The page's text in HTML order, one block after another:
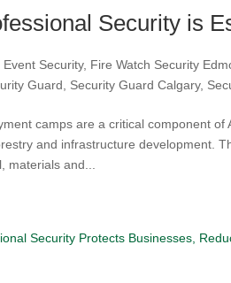
Security is
Event Security, Fire Watch Security
Guard Security Guard Calgary,
camps are a critical component
and infrastructure development.
materials and...